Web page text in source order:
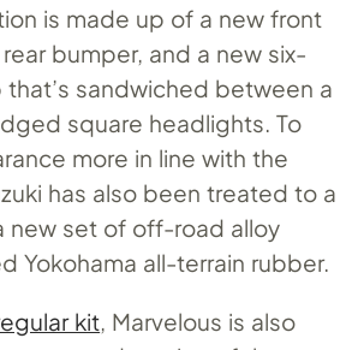
is made up of a new front
bumper, and a new six-
sandwiched between a
square headlights. To
more in line with the
has also been treated to a
new set of off-road alloy
Yokohama all-terrain rubber.
kit, Marvelous is also